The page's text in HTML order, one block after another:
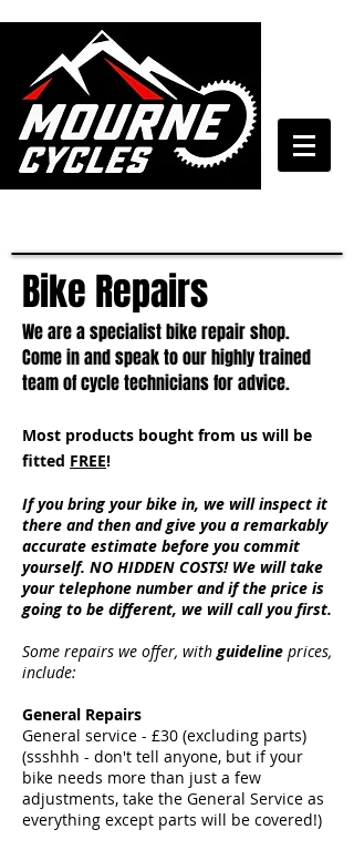
Bike Repairs
We are a specialist bike repair shop.
Come in and speak to our highly trained
team of cycle technicians for advice.
Most products bought from us will be
fitted FREE!
If you bring your bike in, we will inspect it
there and then and give you a remarkably
accurate estimate before you commit
yourself. NO HIDDEN COSTS! We will take
your telephone number and if the price is
going to be different, we will call you first.
Some repairs we offer, withguideline prices,
include:
General Repairs
General service - £30 (excluding parts)
(ssshhh - don't tell anyone, but if your
bike needs more than just a few
adjustments, take the General Service as
everything except parts will be covered!)